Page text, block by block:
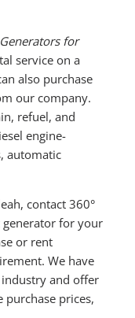
Generators for
service on a
also purchase
our company.
refuel, and
engine-
automatic
contact 360°
generator for your
or rent
We have
and offer
prices,